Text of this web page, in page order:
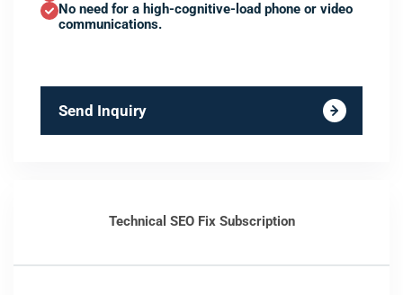
No need for a high-cognitive-load phone or video
communications.
Send Inquiry
Technical SEO Fix Subscription